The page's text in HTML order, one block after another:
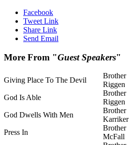
Facebook
Tweet Link
Share Link
Send Email
More From "Guest Speakers"
Giving Place To The Devil
Brother
Riggen
God Is Able
Brother
Riggen
God Dwells With Men
Brother
Karriker
Press In
Brother
McFall